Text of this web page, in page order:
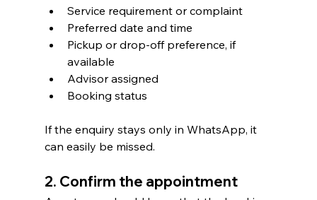
Service requirement or complaint
Preferred date and time
Pickup or drop-off preference, if
available
Advisor assigned
Booking status
If the enquiry stays only in WhatsApp, it
can easily be missed.
2. Confirm the appointment